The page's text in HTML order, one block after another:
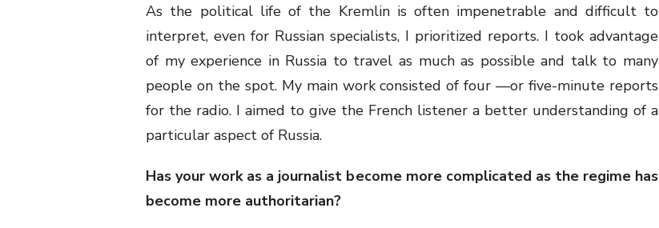
As the political life of the Kremlin is often impenetrable and difficult to
interpret, even for Russian specialists, I prioritized reports. I took advantage
of my experience in Russia to travel as much as possible and talk to many
people on the spot. My main work consisted of four —or five-minute reports
for the radio. I aimed to give the French listener a better understanding of a
particular aspect of Russia.
Has your work as a journalist become more complicated as the regime has
become more authoritarian?